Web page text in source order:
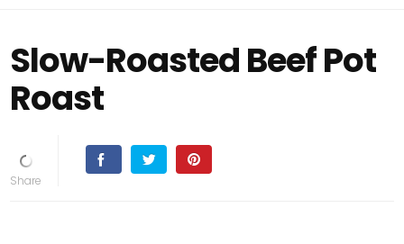
Slow-Roasted Beef Pot
Roast